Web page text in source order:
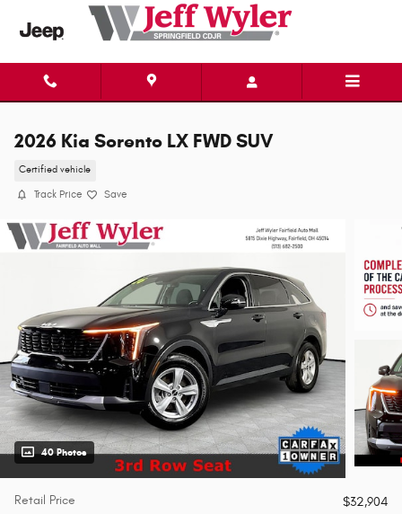
Skip to main content
2026 Kia Sorento LX FWD SUV
Certified vehicle
Track Price Save
40 Photos
Retail Price
$32,904